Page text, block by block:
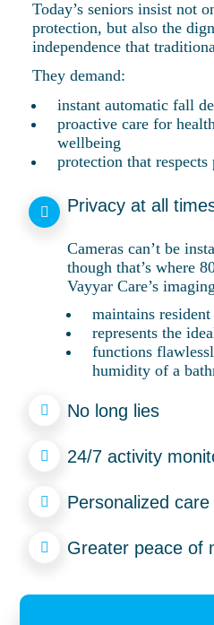
Today’s seniors insist not
protection, but also the
independence that
They demand:
instant automatic fall
proactive care for
wellbeing
protection that respects
Privacy at all
Cameras can’t be
though that’s where
Vayyar Care’s
maintains
represents the
functions
humidity of a
No long lies
24/7 activity
Personalized care
Greater peace of